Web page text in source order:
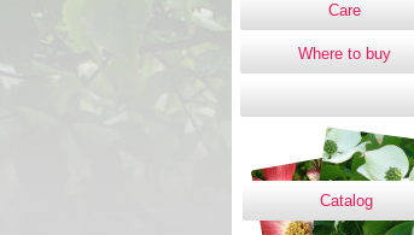
Care
Where to buy
Catalog